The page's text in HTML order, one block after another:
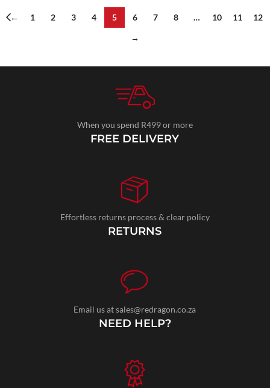
← 1 2 3 4 5 6 7 8 … 10 11
12
→
When you spend R499 or more
FREE DELIVERY
Effortless returns process & clear policy
RETURNS
Email us at sales@redragon.co.za
NEED HELP?